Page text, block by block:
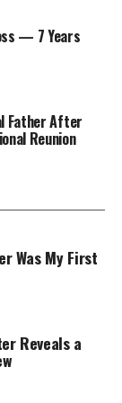
admitted
fear of
The
guide and
of
various
traditions,
the divine,
and the
its glossy
seen as a
of the
— 7 Years
Father After
Reunion
Was My First
Reveals a